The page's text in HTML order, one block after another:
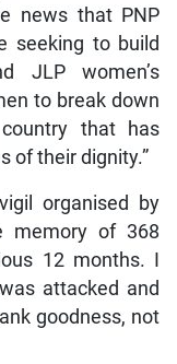
news that PNP
seeking to build
JLP women’s
to break down
that has
of their dignity.”
organised by
memory of 368
12 months. I
attacked and
goodness, not